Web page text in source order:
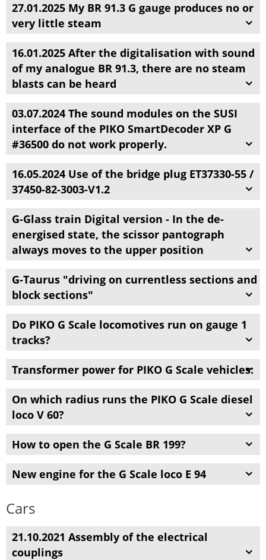
27.01.2025 My BR 91.3 G gauge produces no or
very little steam
16.01.2025 After the digitalisation with sound
of my analogue BR 91.3, there are no steam
blasts can be heard
03.07.2024 The sound modules on the SUSI
interface of the PIKO SmartDecoder XP G
#36500 do not work properly.
16.05.2024 Use of the bridge plug ET37330-55 /
37450-82-3003-V1.2
G-Glass train Digital version - In the de-
energised state, the scissor pantograph
always moves to the upper position
G-Taurus "driving on currentless sections and
block sections"
Do PIKO G Scale locomotives run on gauge 1
tracks?
Transformer power for PIKO G Scale vehicles:
On which radius runs the PIKO G Scale diesel
loco V 60?
How to open the G Scale BR 199?
New engine for the G Scale loco E 94
Cars
21.10.2021 Assembly of the electrical
couplings